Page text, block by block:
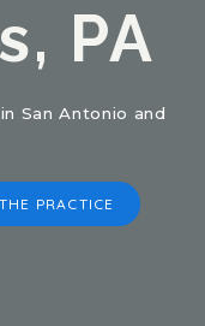
PA
San Antonio and
PRACTICE